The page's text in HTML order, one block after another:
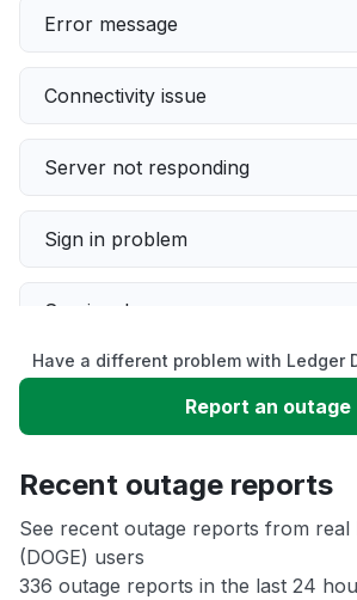
Error message
Connectivity issue
Server not responding
Sign in problem
Service down
Slow performance
App not loading
Have a different problem with Ledger
Report an outage
Recent outage reports
See recent outage reports from real
(DOGE) users
336 outage reports in the last 24